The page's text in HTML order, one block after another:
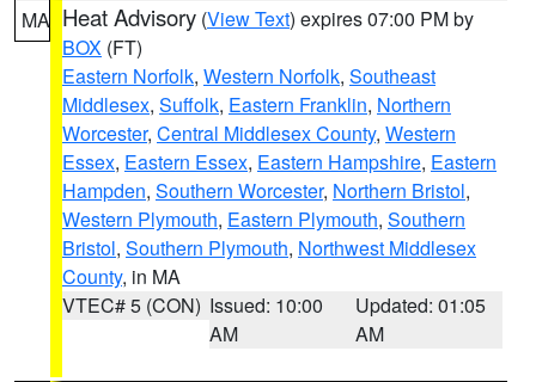
MA Heat Advisory (View Text) expires 07:00 PM by
BOX (FT)
Eastern Norfolk, Western Norfolk, Southeast
Middlesex, Suffolk, Eastern Franklin, Northern
Worcester, Central Middlesex County, Western
Essex, Eastern Essex, Eastern Hampshire, Eastern
Hampden, Southern Worcester, Northern Bristol,
Western Plymouth, Eastern Plymouth, Southern
Bristol, Southern Plymouth, Northwest Middlesex
County, in MA
VTEC# 5 (CON) Issued: 10:00
AM
Updated: 01:05
AM